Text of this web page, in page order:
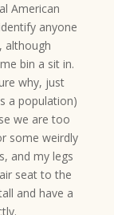
American
anyone
although
bin a sit in.
why, just
a population)
we are too
some weirdly
and my legs
seat to the
and have a